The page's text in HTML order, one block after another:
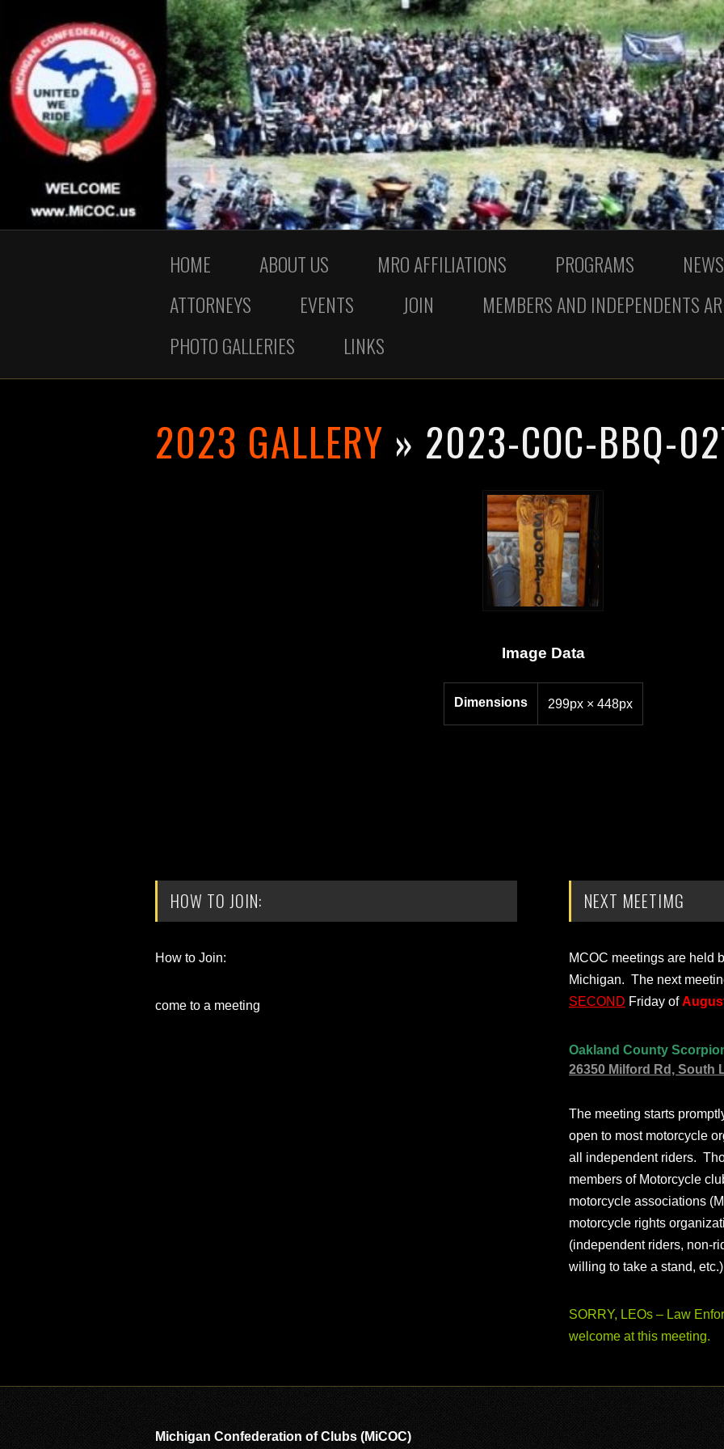
HOME ABOUT US MRO AFFILIATIONS PROGRAMS
NEWS
ATTORNEYS
EVENTS JOIN
MEMBERS AND INDEPENDENTS
PHOTO GALLERIES
LINKS
2023 GALLERY » 2023-COC-BBQ-
Image Data
Dimensions 299px × 448px
HOW TO JOIN:
How to Join:
come to a meeting
NEXT MEETIMG
MCOC meetings are held
Michigan. The next
SECOND Friday of
Oakland County
26350 Milford Rd, South
The meeting starts
open to most motorcycle
all independent riders.
members of Motorcycle
motorcycle associations
motorcycle rights
(independent riders, non-
willing to take a stand,
SORRY, LEOs – Law
welcome at this meeting.
Michigan Confederation of Clubs (MiCOC)